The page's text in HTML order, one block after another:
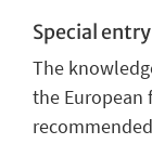
Special
The
the European